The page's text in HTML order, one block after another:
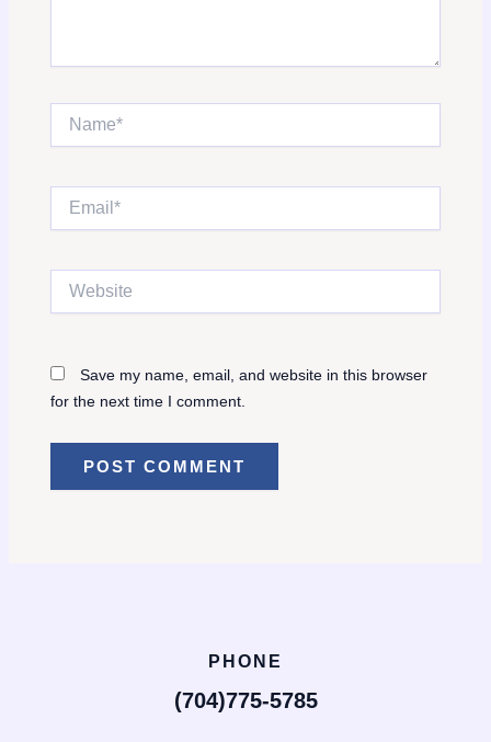
Website
Save my name, email, and website in this browser
for the next time I comment.
PHONE
(704)775-5785